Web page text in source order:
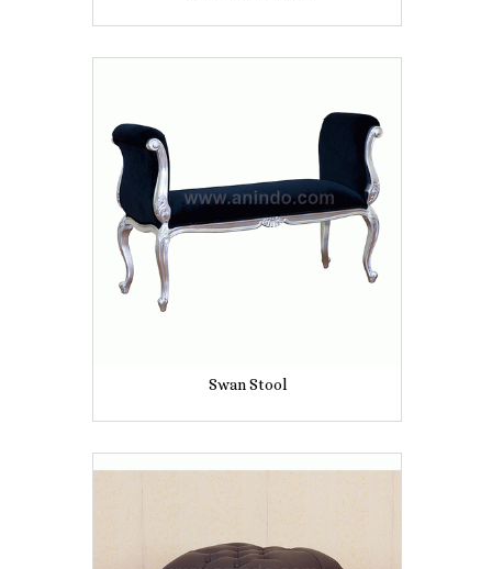
Swan Stool